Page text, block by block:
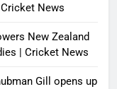
News
New Zealand
| Cricket News
Gill opens up